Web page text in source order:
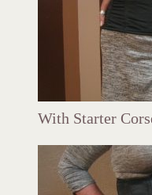
With Starter